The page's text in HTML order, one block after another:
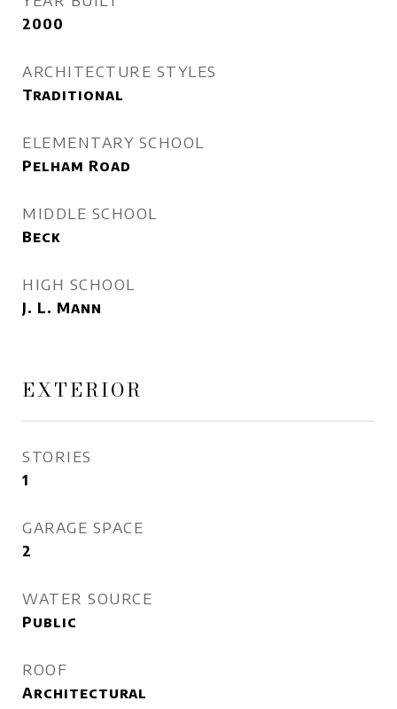
2000
ARCHITECTURE STYLES
Traditional
ELEMENTARY SCHOOL
Pelham Road
MIDDLE SCHOOL
Beck
HIGH SCHOOL
J. L. Mann
EXTERIOR
STORIES
1
GARAGE SPACE
2
WATER SOURCE
Public
ROOF
Architectural